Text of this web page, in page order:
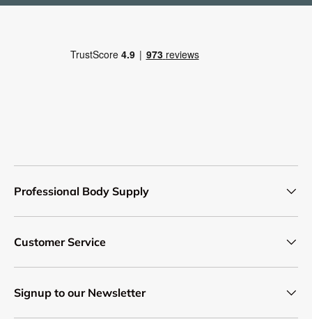
Professional Body Supply
Customer Service
Signup to our Newsletter